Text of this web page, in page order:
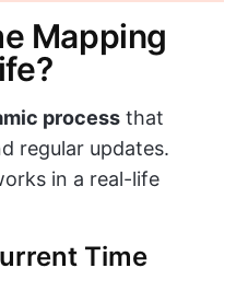
Mapping
process that
regular updates.
in a real-life
Time